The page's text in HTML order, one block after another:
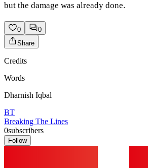
but the damage was already done.
0
0
Share
Credits
Words
Dharnish Iqbal
BT
Breaking The Lines
0subscribers
Follow